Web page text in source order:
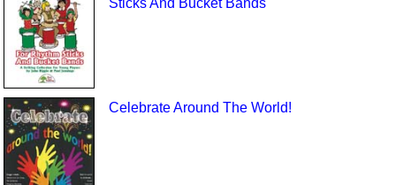
Celebrate Around The World!